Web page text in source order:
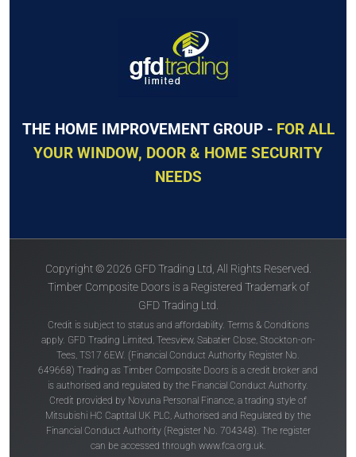
THE HOME IMPROVEMENT GROUP - FOR ALL
YOUR WINDOW, DOOR & HOME SECURITY
NEEDS
Copyright © 2026 GFD Trading Ltd, All Rights Reserved.
Timber Composite Doors is a Registered Trademark of
GFD Trading Ltd.
Credit is subject to status and affordability. Terms & Conditions
apply. GFD Trading Limited, Teesview, Sabatier Close, Stockton-on-
Tees, TS17 6EW. (Financial Conduct Authority Register No.
649668) Trading as Timber Composite Doors is a credit broker and
is authorised and regulated by the Financial Conduct Authority.
Credit provided by Novuna Personal Finance, a trading style of
Mitsubishi HC Captital UK PLC, Authorised and Regulated by the
Financial Conduct Authority (Register No. 704348). The register
can be accessed through www.fca.org.uk.